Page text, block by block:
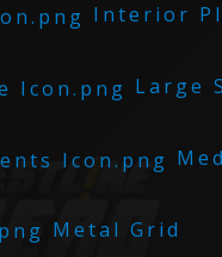
Interior
Large
Metal Grid